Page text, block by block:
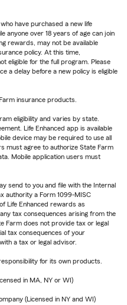
have purchased a new life
anyone over 18 years of age can join
rewards, may not be available
policy. At this time,
eligible for the full program. Please
a delay before a new policy is eligible
insurance products.
eligibility and varies by state.
Life Enhanced app is available
device may be required to use all
must agree to authorize State Farm
Mobile application users must
send to you and file with the Internal
authority a Form 1099-MISC
Life Enhanced rewards as
tax consequences arising from the
Farm does not provide tax or legal
tax consequences of your
a tax or legal advisor.
for its own products.
in MA, NY or WI)
(Licensed in NY and WI)